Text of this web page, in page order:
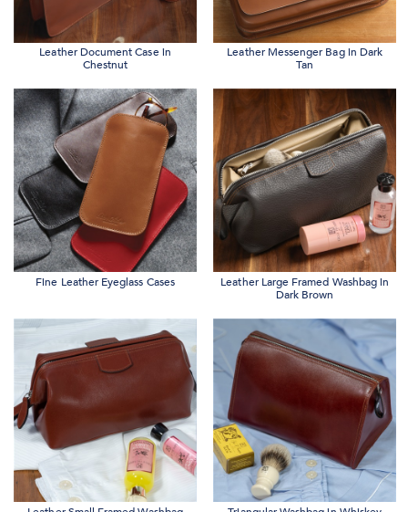
Leather Document Case in
Chestnut
Leather Messenger Bag in Dark
Tan
Fine Leather Eyeglass Cases
Leather Large Framed Washbag in
Dark Brown